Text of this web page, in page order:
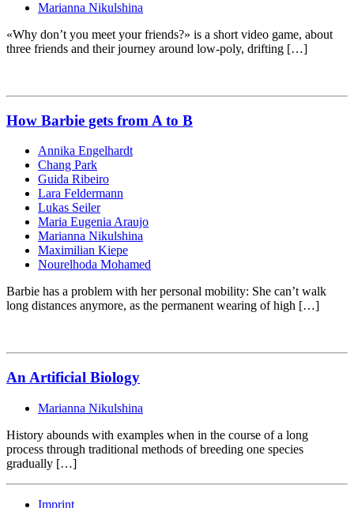
Marianna Nikulshina
«Why don’t you meet your friends?» is a short video game, about
three friends and their journey around low-poly, drifting […]
How Barbie gets from A to B
Annika Engelhardt
Chang Park
Guida Ribeiro
Lara Feldermann
Lukas Seiler
Maria Eugenia Araujo
Marianna Nikulshina
Maximilian Kiepe
Nourelhoda Mohamed
Barbie has a problem with her personal mobility: She can’t walk
long distances anymore, as the permanent wearing of high […]
An Artificial Biology
Marianna Nikulshina
History abounds with examples when in the course of a long
process through traditional methods of breeding one species
gradually […]
Imprint